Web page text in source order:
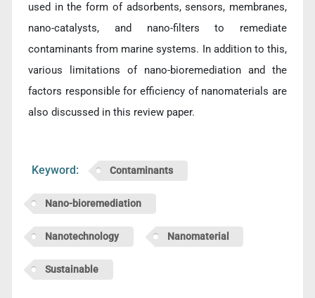
used in the form of adsorbents, sensors, membranes,
nano-catalysts, and nano-filters to remediate
contaminants from marine systems. In addition to this,
various limitations of nano-bioremediation and the
factors responsible for efficiency of nanomaterials are
also discussed in this review paper.
Keyword: Contaminants
Nano-bioremediation
Nanotechnology Nanomaterial
Sustainable